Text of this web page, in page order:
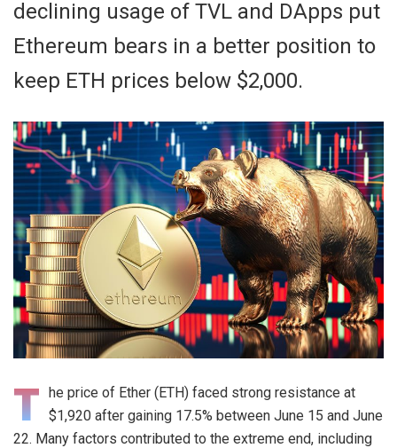
declining usage of TVL and DApps put
Ethereum bears in a better position to
keep ETH prices below $2,000.
T he price of Ether (ETH) faced strong resistance at
$1,920 after gaining 17.5% between June 15 and June
22. Many factors contributed to the extreme end, including